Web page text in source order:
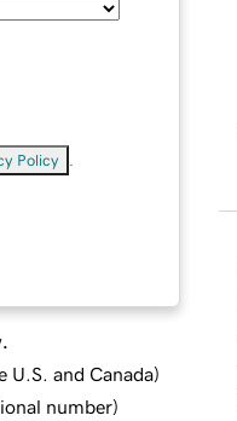
Policy
U.S. and Canada)
number)